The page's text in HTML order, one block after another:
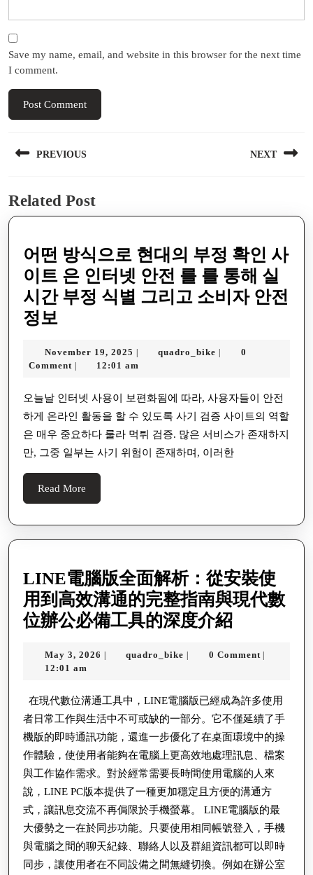
Save my name, email, and website in this browser for the next time
I comment.
navigation
PREVIOUS
post:
NEXT
Related Post
어떤 방식으로 현대의 부정 확인 사
이트 은 인터넷 안전 를 를 통해 실
시간 부정 식별 그리고 소비자 안전
정보
방
으
로
현
대
의
부
정
인
사
이
트
은
인
터
넷
안
전
를
를
통
해
실
November 19, 2025 November
19,
| quadro_bike quadro_bike
|
0
Comment | 12:01 am
오늘날 인터넷 사용이 보편화됨에 따라, 사용자들이 안전
하게 온라인 활동을 할 수 있도록 사기 검증 사이트의 역할
은 매우 중요하다 룰라 먹튀 검증. 많은 서비스가 존재하지
만, 그중 일부는 사기 위험이 존재하며, 이러한
Read More
More
LINE電腦版全面解析：從安裝使
用到高效溝通的完整指南與現代數
位辦公必備工具的深度介紹LINE
腦
全
面
解
析：
從
安
裝
使
May 3, 2026 May
| quadro_bike quadro_bike
| 0 Comment |
12:01 am
在現代數位溝通工具中，LINE電腦版已經成為許多使用
者日常工作與生活中不可或缺的一部分。它不僅延續了手
機版的即時通訊功能，還進一步優化了在桌面環境中的操
作體驗，使使用者能夠在電腦上更高效地處理訊息、檔案
與工作協作需求。對於經常需要長時間使用電腦的人來
說，LINE PC版本提供了一種更加穩定且方便的溝通方
式，讓訊息交流不再侷限於手機螢幕。 LINE電腦版的最
大優勢之一在於同步功能。只要使用相同帳號登入，手機
與電腦之間的聊天紀錄、聯絡人以及群組資訊都可以即時
同步，讓使用者在不同設備之間無縫切換。例如在辦公室